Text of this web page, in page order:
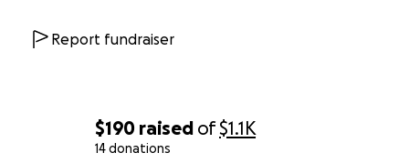
$190 raised of$1.1K
14 donations
Report fundraiser